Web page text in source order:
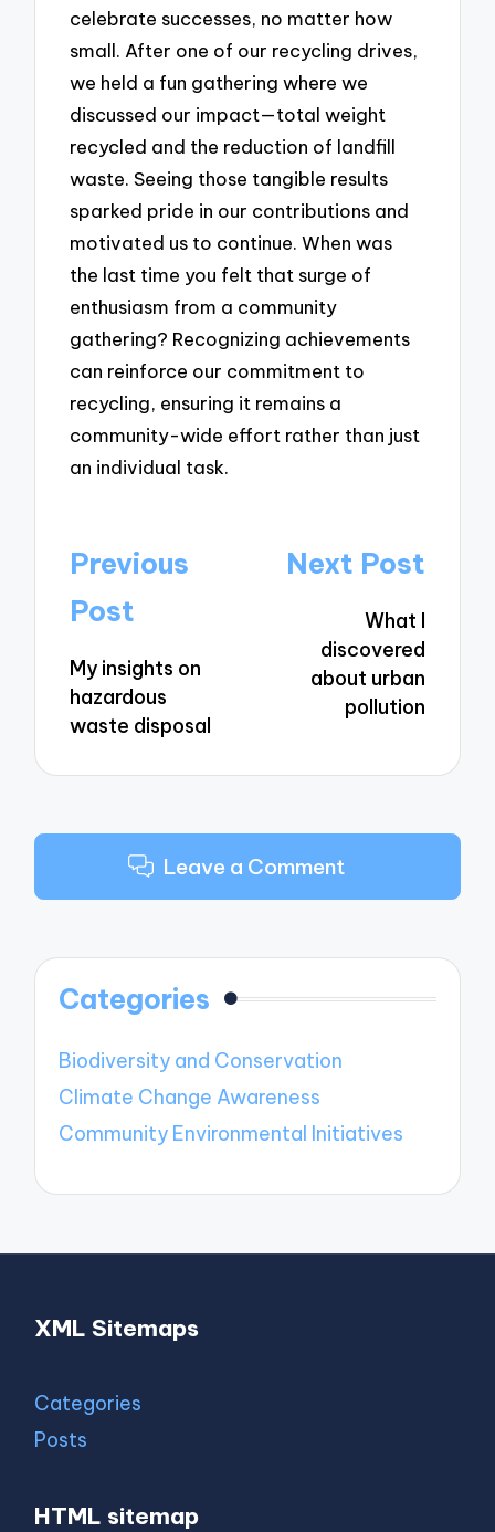
celebrate successes, no matter how
small. After one of our recycling drives,
we held a fun gathering where we
discussed our impact—total weight
recycled and the reduction of landfill
waste. Seeing those tangible results
sparked pride in our contributions and
motivated us to continue. When was
the last time you felt that surge of
enthusiasm from a community
gathering? Recognizing achievements
can reinforce our commitment to
recycling, ensuring it remains a
community-wide effort rather than just
an individual task.
Post
navigation
Previous
Post
My insights on
hazardous
waste disposal
Next Post
What I
discovered
about urban
pollution
Leave a Comment
Categories
Biodiversity and Conservation
Climate Change Awareness
Community Environmental Initiatives
XML Sitemaps
Categories
Posts
HTML sitemap